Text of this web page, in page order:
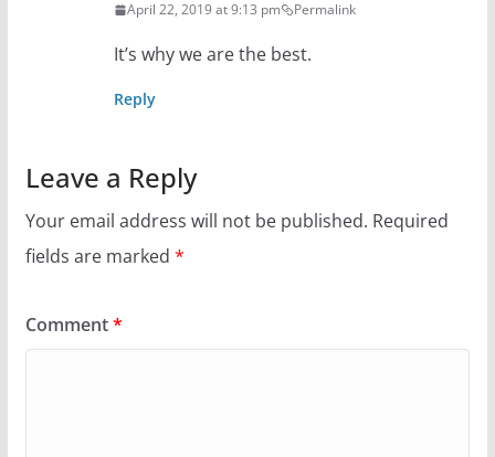
April 22, 2019 at 9:13 pm Permalink
It’s why we are the best.
Reply
Leave a Reply
Your email address will not be published. Required
fields are marked *
Comment*